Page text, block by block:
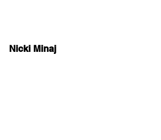
Nicki Minaj